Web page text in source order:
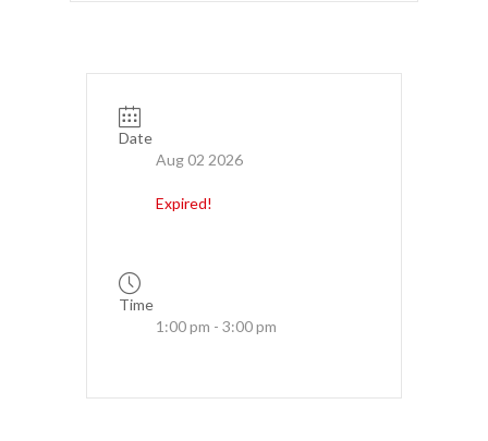
Date
Aug 02 2026
Expired!
Time
1:00 pm - 3:00 pm